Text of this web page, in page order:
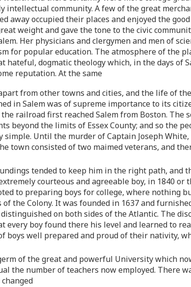
intellectual community. A few of the great
away occupied their places and enjoyed the
weight and gave the tone to the civic
Her physicians and clergymen and men of
for popular education. The atmosphere of the
dogmatic theology which, in the days of
reputation. At the same
from other towns and cities, and the life of
in Salem was of supreme importance to its
railroad first reached Salem from Boston. The
the limits of Essex County; and so the
Until the murder of Captain Joseph
town consisted of two maimed veterans, and
tended to keep him in the right path, and
courteous and agreeable boy, in 1840 or
to preparing boys for college, where nothing
the Colony. It was founded in 1637 and
on both sides of the Atlantic. The
every boy found there his level and learned to
boys well prepared and proud of their nativity,
of the great and powerful University which
the number of teachers now employed. There